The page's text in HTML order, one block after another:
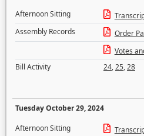
Afternoon Sitting
Assembly Records
Order
Votes
Bill Activity
24,25,28
Tuesday October 29, 2024
Afternoon Sitting